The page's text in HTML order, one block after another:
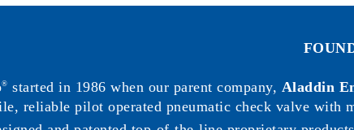
® started in 1986 when our parent company, Aladdin
reliable pilot operated pneumatic check valve with